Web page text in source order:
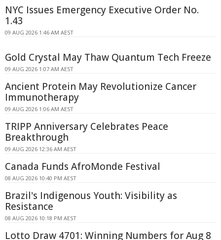
NYC Issues Emergency Executive Order No.
1.43
09 AUG 2026 1:46 AM AEST
Gold Crystal May Thaw Quantum Tech Freeze
09 AUG 2026 1:07 AM AEST
Ancient Protein May Revolutionize Cancer
Immunotherapy
09 AUG 2026 1:06 AM AEST
TRIPP Anniversary Celebrates Peace
Breakthrough
09 AUG 2026 12:36 AM AEST
Canada Funds AfroMonde Festival
08 AUG 2026 10:40 PM AEST
Brazil's Indigenous Youth: Visibility as
Resistance
08 AUG 2026 10:18 PM AEST
Lotto Draw 4701: Winning Numbers for Aug 8